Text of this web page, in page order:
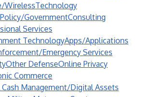
WirelessTechnology
GovernmentConsulting
Services
TechnologyApps/Applications
Emergency Services
Other DefenseOnline Privacy
Commerce
Management/Digital Assets